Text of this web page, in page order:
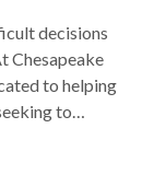
decisions
Chesapeake
to helping
to
a wide range
term care